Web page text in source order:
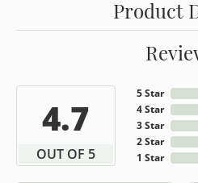
Product
4.7
OUT OF 5
5 Star
4 Star
3 Star
2 Star
1 Star